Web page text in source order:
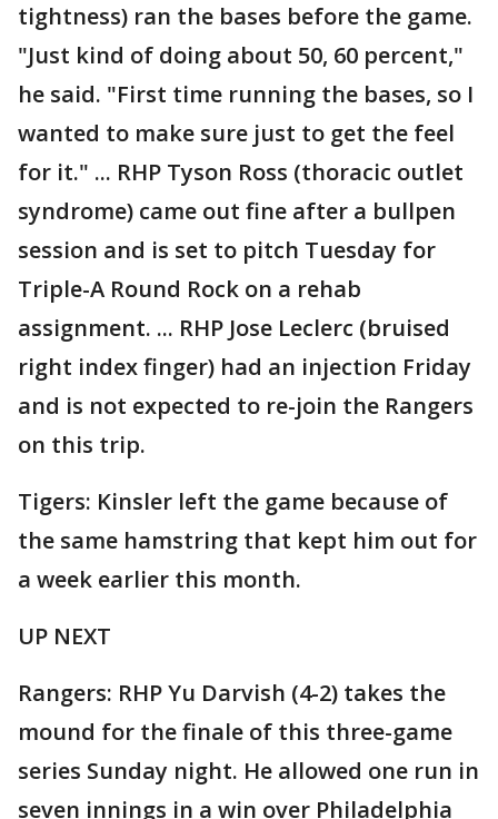
tightness) ran the bases before the game.
"Just kind of doing about 50, 60 percent,"
he said. "First time running the bases, so I
wanted to make sure just to get the feel
for it." ... RHP Tyson Ross (thoracic outlet
syndrome) came out fine after a bullpen
session and is set to pitch Tuesday for
Triple-A Round Rock on a rehab
assignment. ... RHP Jose Leclerc (bruised
right index finger) had an injection Friday
and is not expected to re-join the Rangers
on this trip.
Tigers: Kinsler left the game because of
the same hamstring that kept him out for
a week earlier this month.
UP NEXT
Rangers: RHP Yu Darvish (4-2) takes the
mound for the finale of this three-game
series Sunday night. He allowed one run in
seven innings in a win over Philadelphia